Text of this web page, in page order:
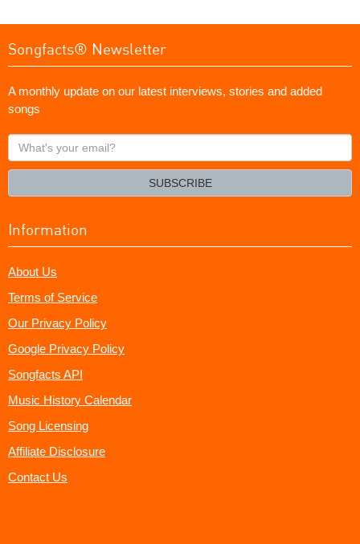
Songfacts® Newsletter
A monthly update on our latest interviews, stories and added
songs
What's
your
SUBSCRIBE
Information
About Us
Terms of Service
Our Privacy Policy
Google Privacy Policy
Songfacts API
Music History Calendar
Song Licensing
Affiliate Disclosure
Contact Us